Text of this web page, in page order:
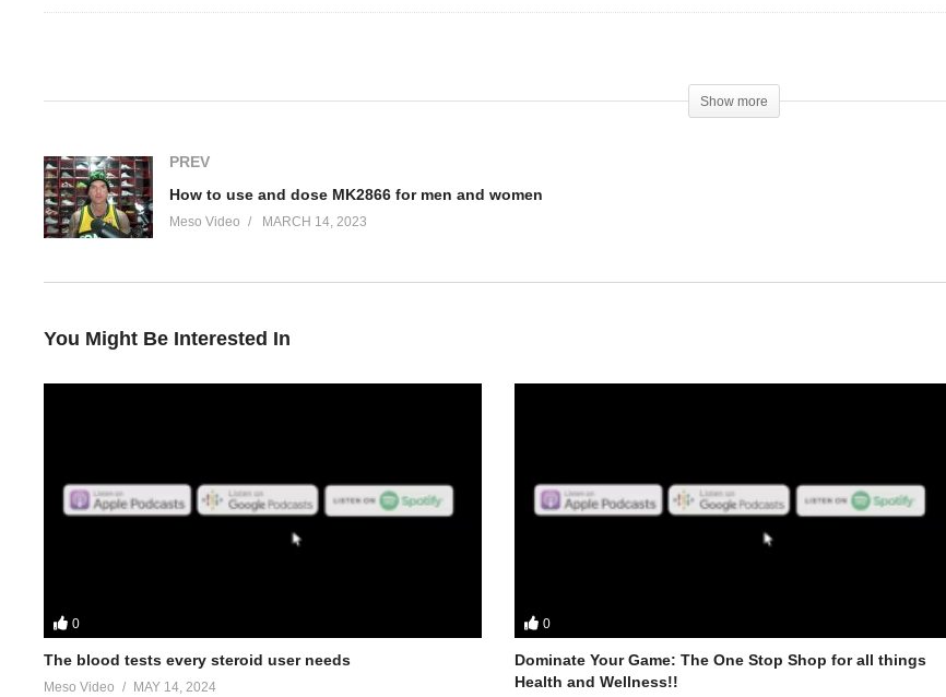
Show more
PREV
How to use and dose MK2866 for men and women
Meso Video MARCH 14, 2023
You Might Be Interested In
0
The blood tests every steroid user needs
Meso Video MAY 14, 2024
0
Dominate Your Game: The One Stop Shop for all things
Health and Wellness!!